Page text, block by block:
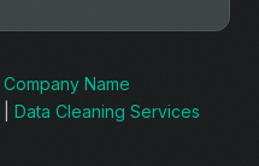
Company Name
Data Cleaning Services